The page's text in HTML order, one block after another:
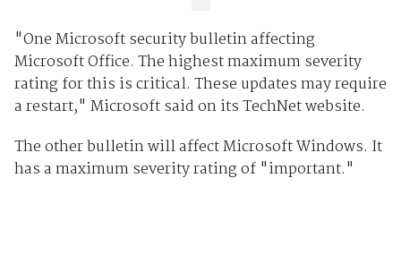
"One Microsoft security bulletin affecting
Microsoft Office. The highest maximum severity
rating for this is critical. These updates may require
a restart," Microsoft said on its TechNet website.
The other bulletin will affect Microsoft Windows. It
has a maximum severity rating of "important."